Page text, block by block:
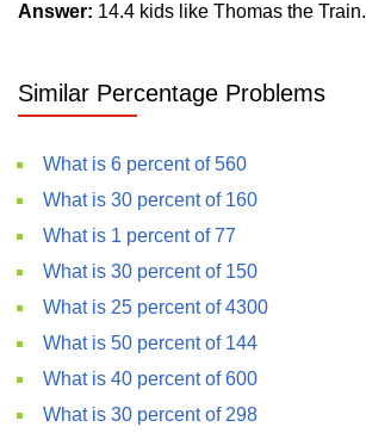
Answer: 14.4 kids like Thomas the Train.
Similar Percentage Problems
What is 6 percent of 560
What is 30 percent of 160
What is 1 percent of 77
What is 30 percent of 150
What is 25 percent of 4300
What is 50 percent of 144
What is 40 percent of 600
What is 30 percent of 298